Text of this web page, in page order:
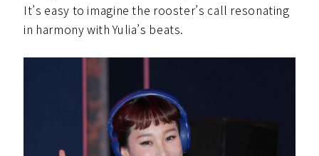
It’s easy to imagine the rooster’s call resonating
in harmony with Yulia’s beats.